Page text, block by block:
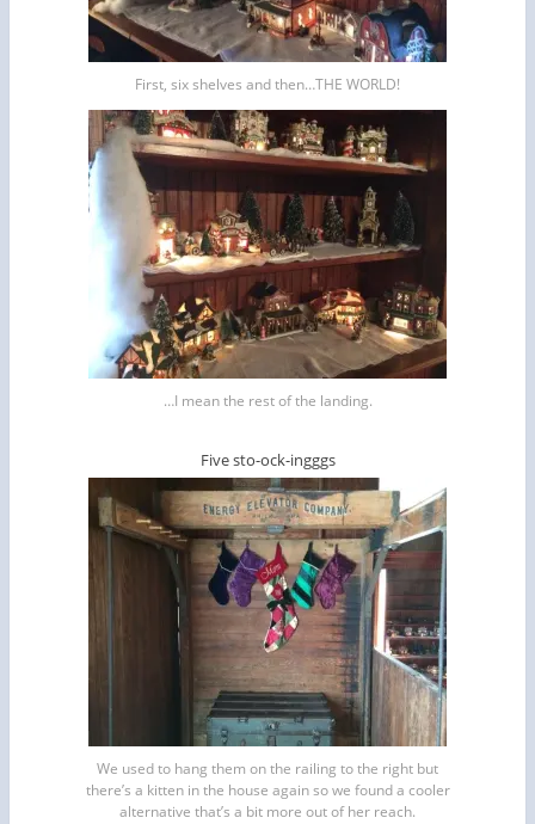
First, six shelves and then…THE WORLD!
…I mean the rest of the landing.
Five sto-ock-ingggs
We used to hang them on the railing to the right but
there’s a kitten in the house again so we found a cooler
alternative that’s a bit more out of her reach.